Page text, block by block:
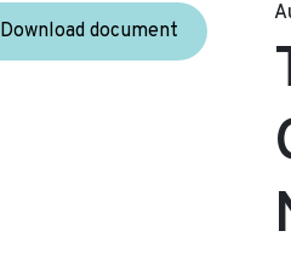
Download document